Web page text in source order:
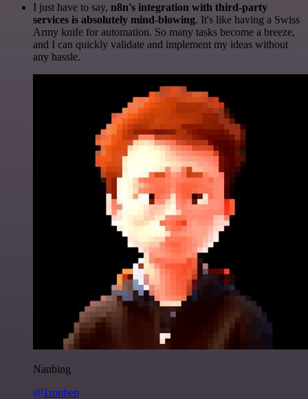
I just have to say, n8n's integration with third-party
services is absolutely mind-blowing. It's like having a Swiss
Army knife for automation. So many tasks become a breeze,
and I can quickly validate and implement my ideas without
any hassle.
Nanbing
@1ronben